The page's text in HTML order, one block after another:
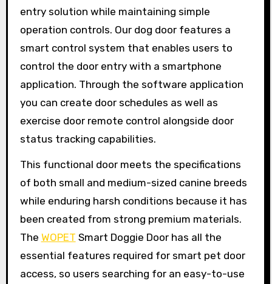
entry solution while maintaining simple
operation controls. Our dog door features a
smart control system that enables users to
control the door entry with a smartphone
application. Through the software application
you can create door schedules as well as
exercise door remote control alongside door
status tracking capabilities.
This functional door meets the specifications
of both small and medium-sized canine breeds
while enduring harsh conditions because it has
been created from strong premium materials.
The WOPET Smart Doggie Door has all the
essential features required for smart pet door
access, so users searching for an easy-to-use